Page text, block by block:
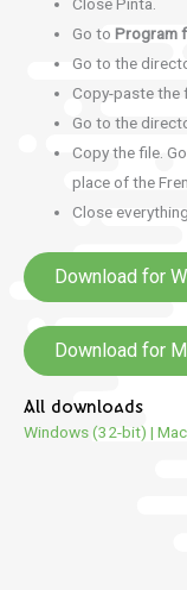
Close Pinta.
Go toProgram
Go to the
Copy-paste the
Go to the
Copy the file.
place of the
Close
Download for
Download for
All downloads
Windows (32-bit) |